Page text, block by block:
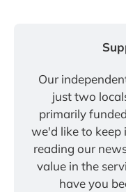
Our
just two
primarily
we'd like to keep
reading our
value in the
have you